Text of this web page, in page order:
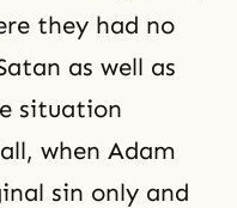
they had no
as well as
situation
, when Adam
sin only and